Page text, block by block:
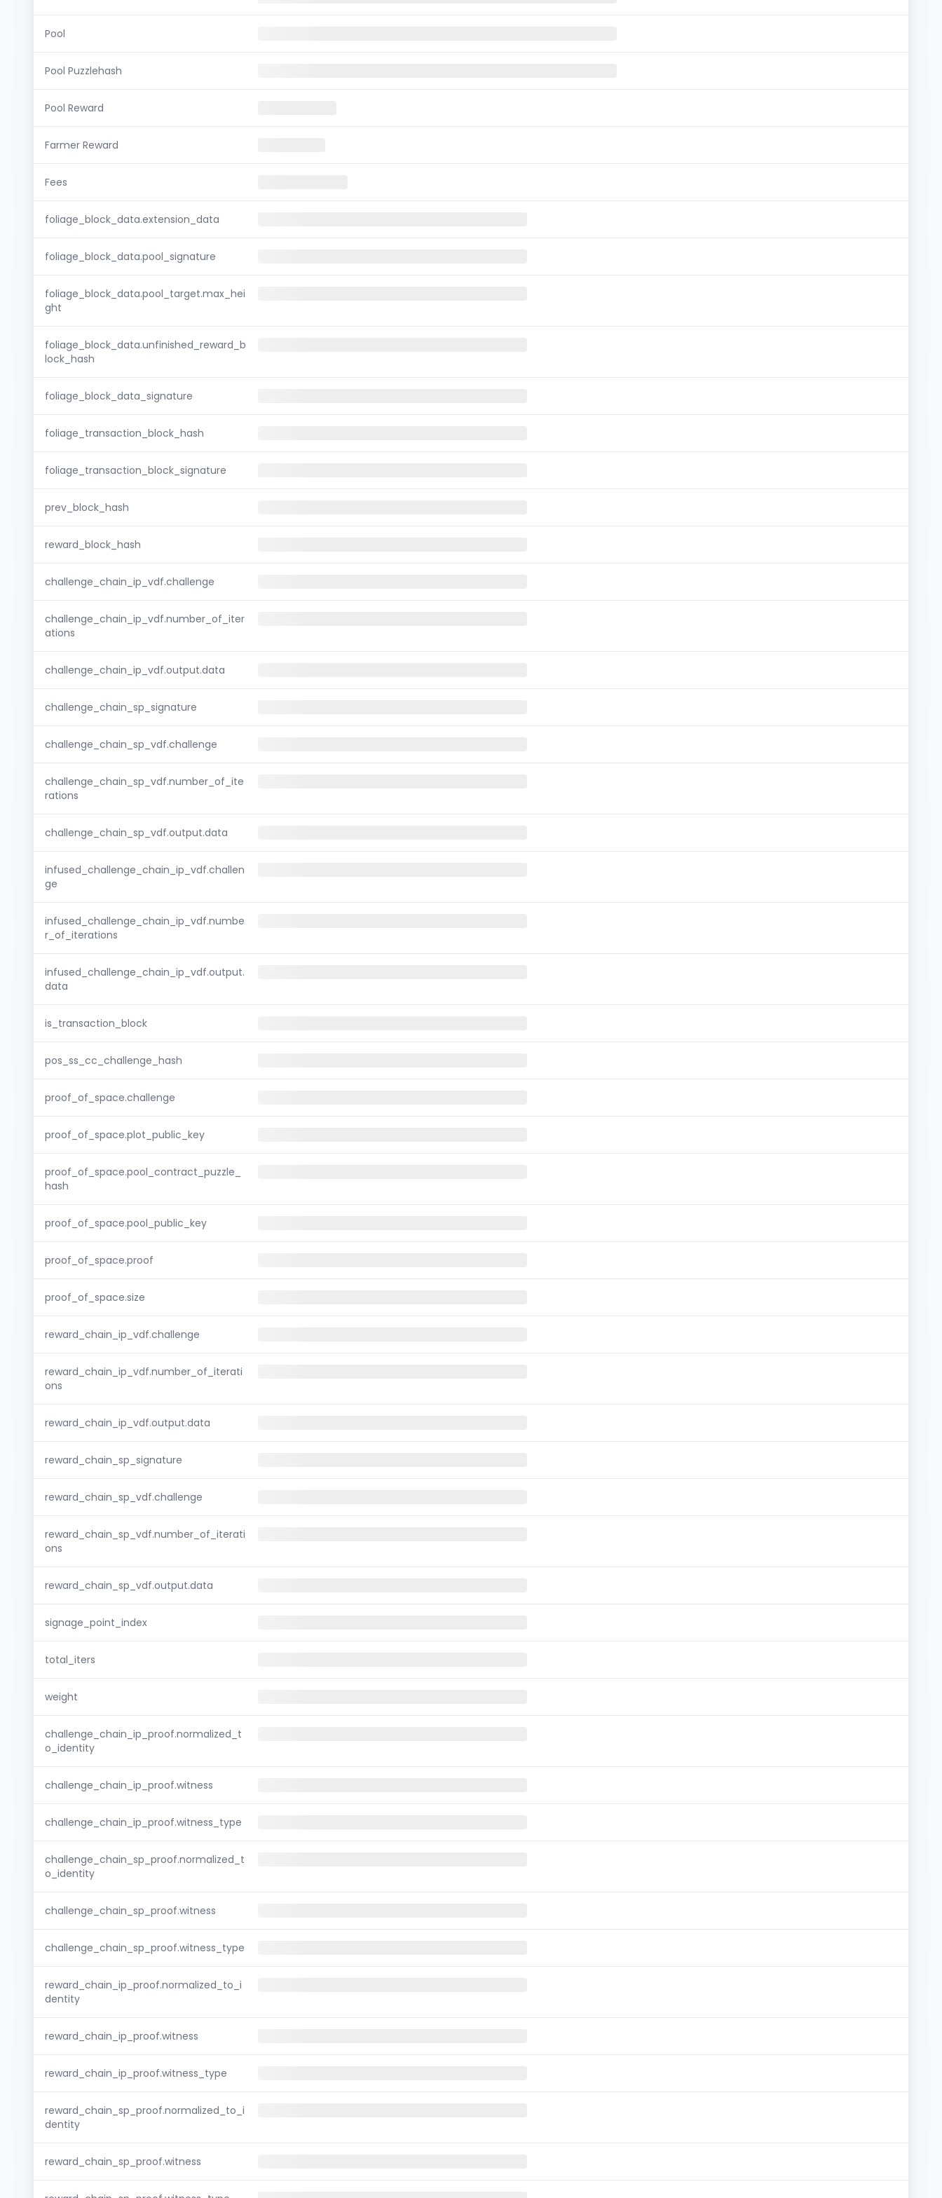
Pool
Pool Puzzlehash
Pool Reward
Farmer Reward
Fees
foliage_block_data.extension_data
foliage_block_data.pool_signature
foliage_block_data.pool_target.max_hei
ght
foliage_block_data.unfinished_reward_b
lock_hash
foliage_block_data_signature
foliage_transaction_block_hash
foliage_transaction_block_signature
prev_block_hash
reward_block_hash
challenge_chain_ip_vdf.challenge
challenge_chain_ip_vdf.number_of_iter
ations
challenge_chain_ip_vdf.output.data
challenge_chain_sp_signature
challenge_chain_sp_vdf.challenge
challenge_chain_sp_vdf.number_of_ite
rations
challenge_chain_sp_vdf.output.data
infused_challenge_chain_ip_vdf.challen
ge
infused_challenge_chain_ip_vdf.numbe
r_of_iterations
infused_challenge_chain_ip_vdf.output.
data
is_transaction_block
pos_ss_cc_challenge_hash
proof_of_space.challenge
proof_of_space.plot_public_key
proof_of_space.pool_contract_puzzle_
hash
proof_of_space.pool_public_key
proof_of_space.proof
proof_of_space.size
reward_chain_ip_vdf.challenge
reward_chain_ip_vdf.number_of_iterati
ons
reward_chain_ip_vdf.output.data
reward_chain_sp_signature
reward_chain_sp_vdf.challenge
reward_chain_sp_vdf.number_of_iterati
ons
reward_chain_sp_vdf.output.data
signage_point_index
total_iters
weight
challenge_chain_ip_proof.normalized_t
o_identity
challenge_chain_ip_proof.witness
challenge_chain_ip_proof.witness_type
challenge_chain_sp_proof.normalized_t
o_identity
challenge_chain_sp_proof.witness
challenge_chain_sp_proof.witness_type
reward_chain_ip_proof.normalized_to_i
dentity
reward_chain_ip_proof.witness
reward_chain_ip_proof.witness_type
reward_chain_sp_proof.normalized_to_i
dentity
reward_chain_sp_proof.witness